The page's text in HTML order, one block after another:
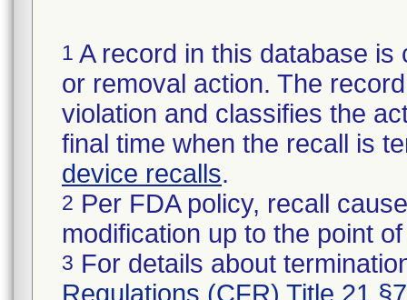
1 A record in this database
or removal action. The
violation and classifies the
final time when the recall is
device recalls.
2 Per FDA policy, recall
modification up to the point
3 For details about
Regulations (CFR) Title 21